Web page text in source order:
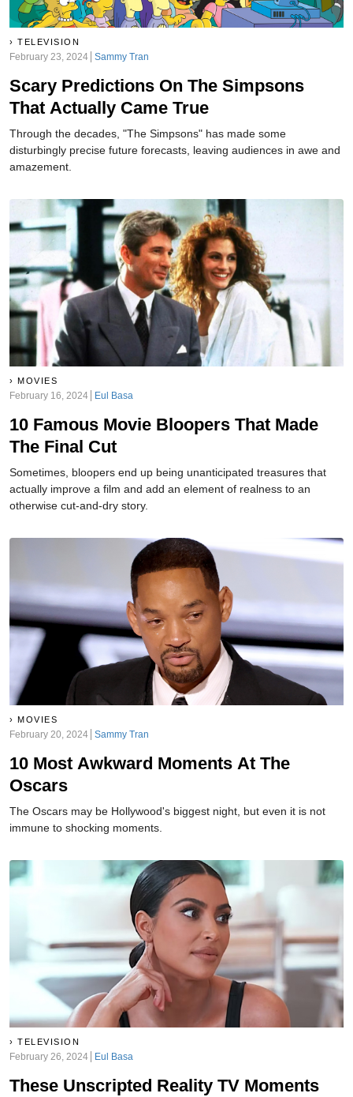
TELEVISION
February 23, 2024 Sammy Tran
Scary Predictions On The Simpsons
That Actually Came True
Through the decades, "The Simpsons" has made some
disturbingly precise future forecasts, leaving audiences in awe and
amazement.
MOVIES
February 16, 2024 Eul Basa
10 Famous Movie Bloopers That Made
The Final Cut
Sometimes, bloopers end up being unanticipated treasures that
actually improve a film and add an element of realness to an
otherwise cut-and-dry story.
MOVIES
February 20, 2024 Sammy Tran
10 Most Awkward Moments At The
Oscars
The Oscars may be Hollywood's biggest night, but even it is not
immune to shocking moments.
TELEVISION
February 26, 2024 Eul Basa
These Unscripted Reality TV Moments